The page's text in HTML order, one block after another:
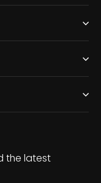
the latest